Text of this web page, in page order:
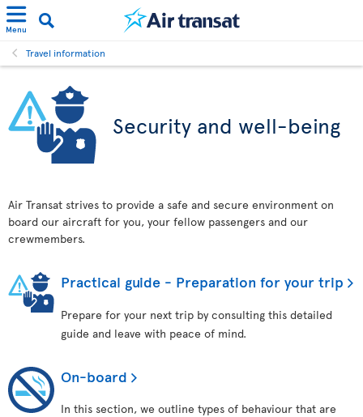
Menu
Travel information
Security and well-being
Air Transat strives to provide a safe and secure environment on
board our aircraft for you, your fellow passengers and our
crewmembers.
Practical guide - Preparation for your trip
Prepare for your next trip by consulting this detailed
guide and leave with peace of mind.
On-board
In this section, we outline types of behaviour that are